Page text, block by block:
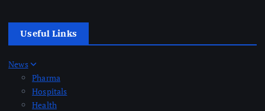
Useful Links
News
Pharma
Hospitals
Health